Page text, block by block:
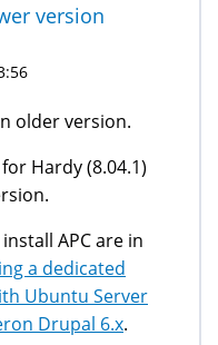
version
older version.
Hardy (8.04.1)
APC are in
a dedicated
Ubuntu Server
Drupal 6.x.